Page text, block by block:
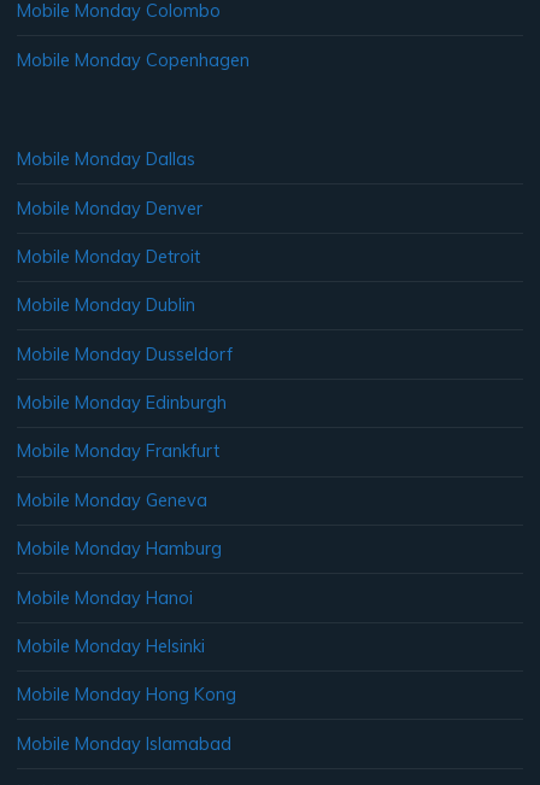
Mobile Monday Colombo
Mobile Monday Copenhagen
Mobile Monday Dallas
Mobile Monday Denver
Mobile Monday Detroit
Mobile Monday Dublin
Mobile Monday Dusseldorf
Mobile Monday Edinburgh
Mobile Monday Frankfurt
Mobile Monday Geneva
Mobile Monday Hamburg
Mobile Monday Hanoi
Mobile Monday Helsinki
Mobile Monday Hong Kong
Mobile Monday Islamabad